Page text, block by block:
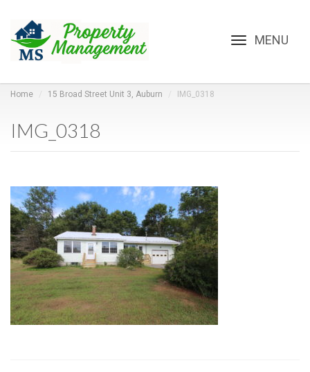
Toggle
Home 15 Broad Street Unit 3, Auburn IMG_0318
IMG_0318